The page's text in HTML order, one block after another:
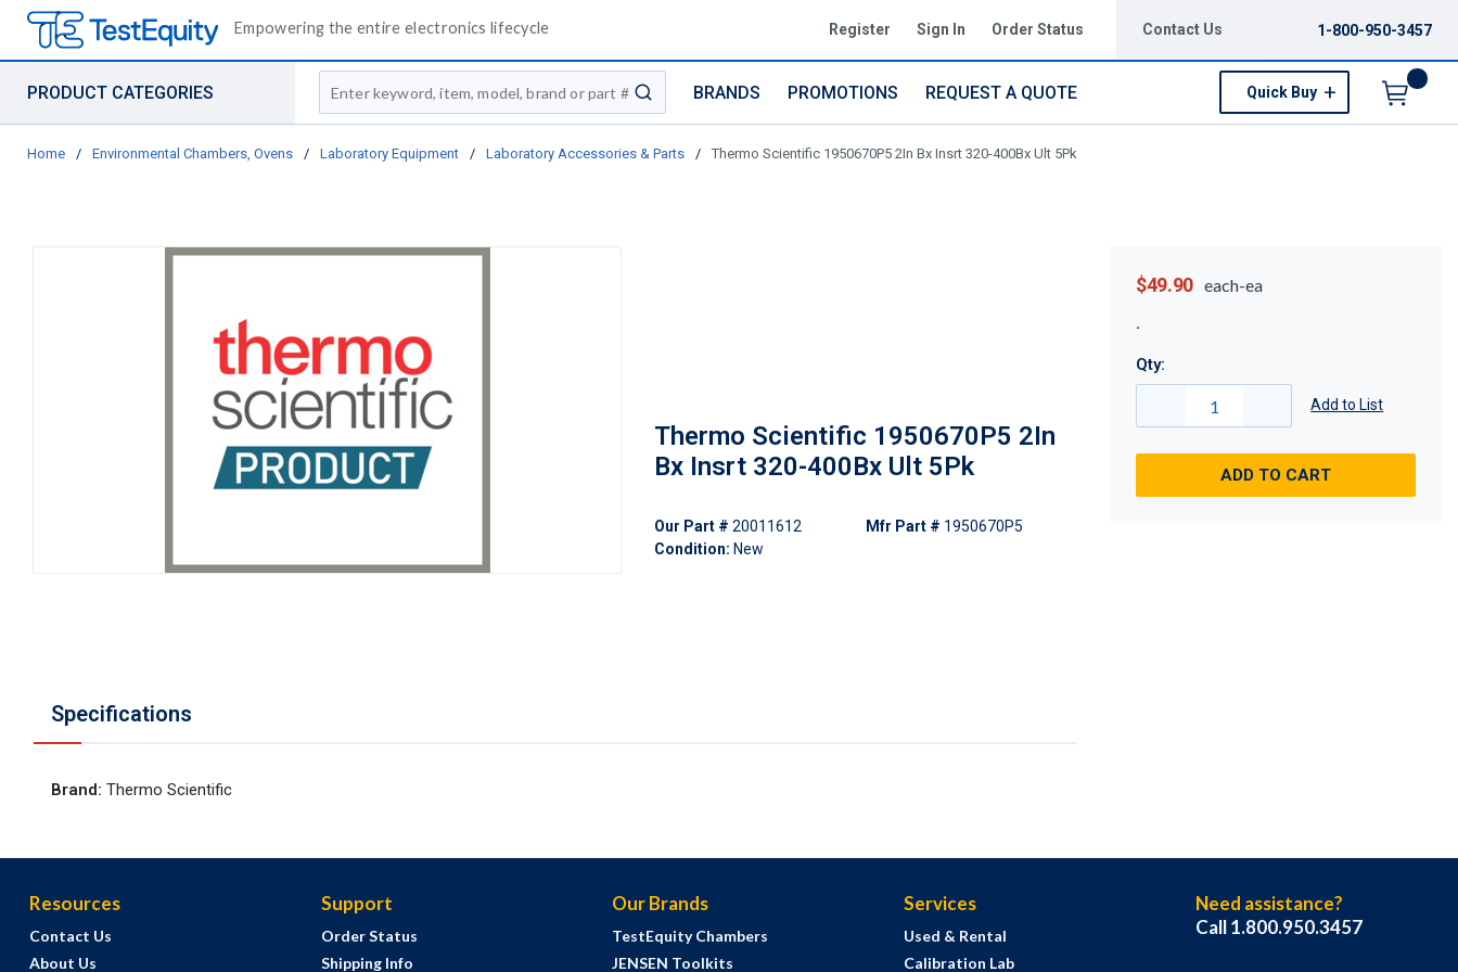
Empowering the entire electronics lifecycle Register Sign In Order Status Contact Us 1-800-950-3457
PRODUCT CATEGORIES
Site Search
submit search
BRANDS PROMOTIONS REQUEST A QUOTE Quick Buy
Home / Environmental Chambers, Ovens / Laboratory Equipment / Laboratory Accessories & Parts / Thermo Scientific 1950670P5 2In Bx Insrt 320-400Bx Ult 5Pk
Thermo Scientific 1950670P5 2In
Bx Insrt 320-400Bx Ult 5Pk
Our Part # 20011612
Condition: New
Mfr Part # 1950670P5
Specifications
Brand: Thermo Scientific
$49.90 each-ea
Qty:
Add to List
ADD TO CART
Resources
Contact Us
About Us
Support
Order Status
Shipping Info
Our Brands
TestEquity Chambers
JENSEN Toolkits
Services
Used & Rental
Calibration Lab
Need assistance?
Call 1.800.950.3457